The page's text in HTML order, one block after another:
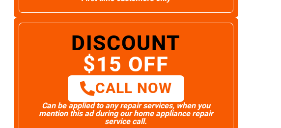
DISCOUNT
$15 OFF
CALL NOW
Can be applied to any repair services, when you
mention this ad during our home appliance repair
service call.